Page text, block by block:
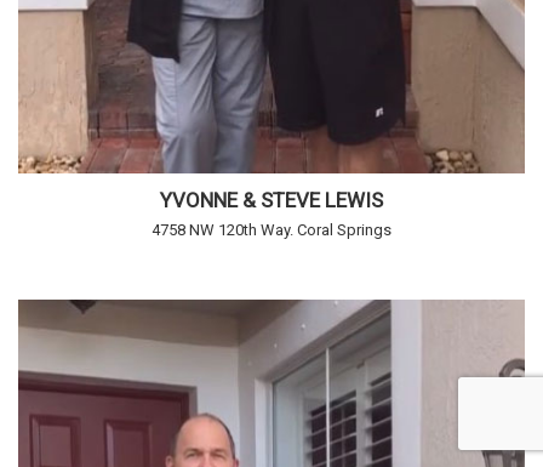
YVONNE & STEVE LEWIS
4758 NW 120th Way. Coral Springs